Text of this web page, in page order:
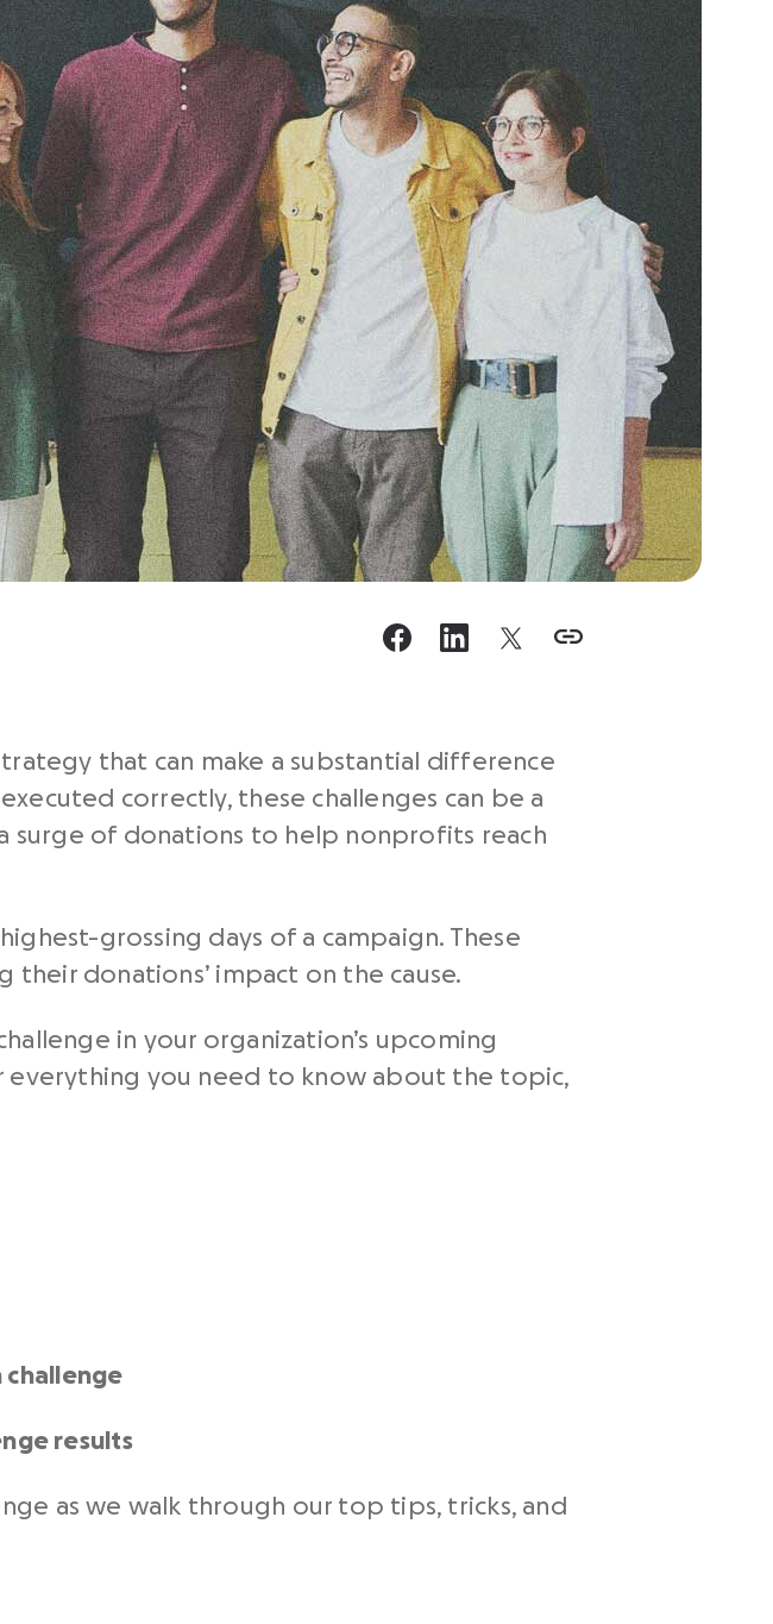
that can make a substantial difference
correctly, these challenges can be a
surge of donations to help nonprofits reach
grossing days of a campaign. These
donations’ impact on the cause.
in your organization’s upcoming
everything you need to know about the topic,
challenge
results
as we walk through our top tips, tricks, and